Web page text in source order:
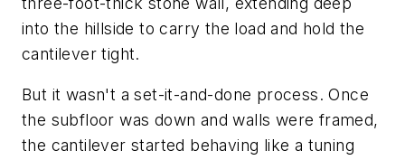
into the hillside to carry the load and hold the
cantilever tight.
But it wasn't a set-it-and-done process. Once
the subfloor was down and walls were framed,
the cantilever started behaving like a tuning